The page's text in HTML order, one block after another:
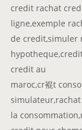
credit rachat
ligne,exemple
de credit,simuler
credit au
maroc,cr裩t
la